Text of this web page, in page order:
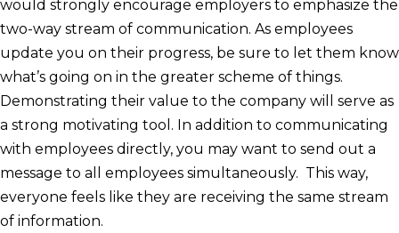
would strongly encourage employers to emphasize the
two-way stream of communication. As employees
update you on their progress, be sure to let them know
what’s going on in the greater scheme of things.
Demonstrating their value to the company will serve as
a strong motivating tool. In addition to communicating
with employees directly, you may want to send out a
message to all employees simultaneously. This way,
everyone feels like they are receiving the same stream
of information.